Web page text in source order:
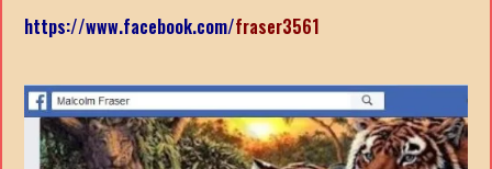
https://www.facebook.com/fraser3561